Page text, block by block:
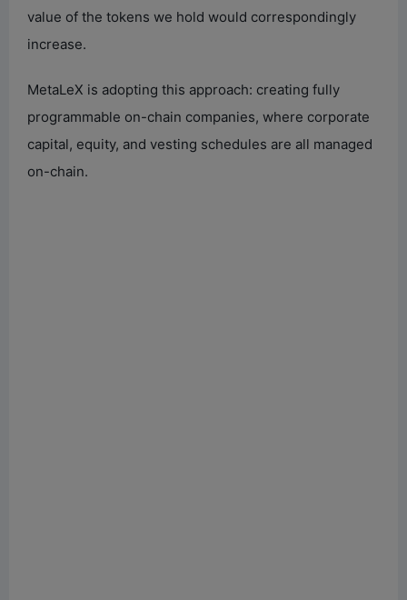
value of the tokens we hold would correspondingly
increase.
MetaLeX is adopting this approach: creating fully
programmable on-chain companies, where corporate
capital, equity, and vesting schedules are all managed
on-chain.